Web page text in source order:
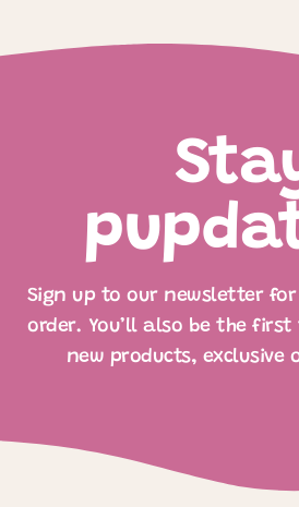
Sign up to our newsletter for
order. You’ll also be the
new products, exclusive